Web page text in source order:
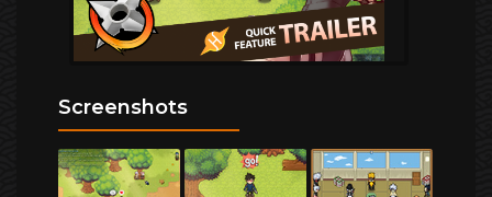
Screenshots